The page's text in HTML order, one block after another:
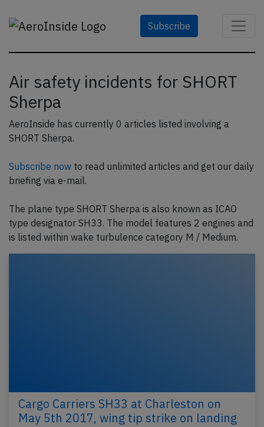
Subscribe
Air safety incidents for SHORT
Sherpa
AeroInside has currently 0 articles listed involving a
SHORT Sherpa.
Subscribe now to read unlimited articles and get our daily
briefing via e-mail.
The plane type SHORT Sherpa is also known as ICAO
type designator SH33. The model features 2 engines and
is listed within wake turbulence category M / Medium.
Cargo Carriers SH33 at Charleston on
May 5th 2017, wing tip strike on landing